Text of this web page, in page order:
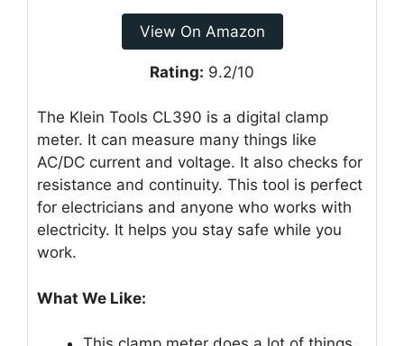
View On Amazon
Rating: 9.2/10
The Klein Tools CL390 is a digital clamp
meter. It can measure many things like
AC/DC current and voltage. It also checks for
resistance and continuity. This tool is perfect
for electricians and anyone who works with
electricity. It helps you stay safe while you
work.
What We Like: